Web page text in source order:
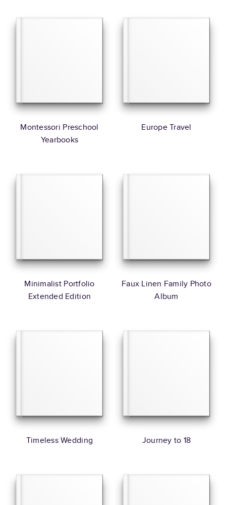
Montessori Preschool
Yearbooks
Europe Travel
Minimalist Portfolio
Extended Edition
Faux Linen Family Photo
Album
Timeless Wedding Journey to 18